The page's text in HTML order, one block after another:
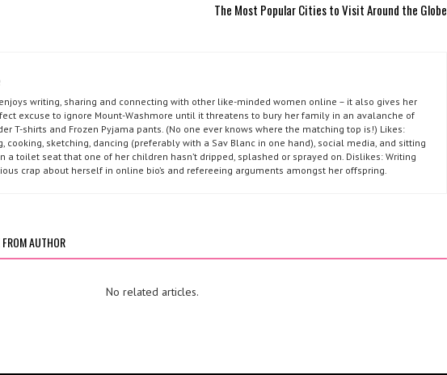
The Most Popular Cities to Visit Around the Globe
writing, sharing and connecting with other like-minded women online – it also gives her
excuse to ignore Mount-Washmore until it threatens to bury her family in an avalanche of
T-shirts and Frozen Pyjama pants. (No one ever knows where the matching top is!) Likes:
cooking, sketching, dancing (preferably with a Sav Blanc in one hand), social media, and sitting
a toilet seat that one of her children hasn’t dripped, splashed or sprayed on. Dislikes: Writing
crap about herself in online bio’s and refereeing arguments amongst her offspring.
FROM AUTHOR
No related articles.